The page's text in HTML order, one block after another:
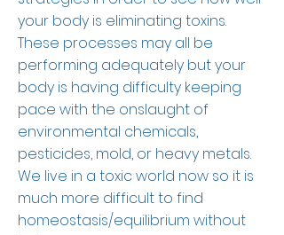
your body is eliminating toxins.
These processes may all be
performing adequately but your
body is having difficulty keeping
pace with the onslaught of
environmental chemicals,
pesticides, mold, or heavy metals.
We live in a toxic world now so it is
much more difficult to find
homeostasis/equilibrium without